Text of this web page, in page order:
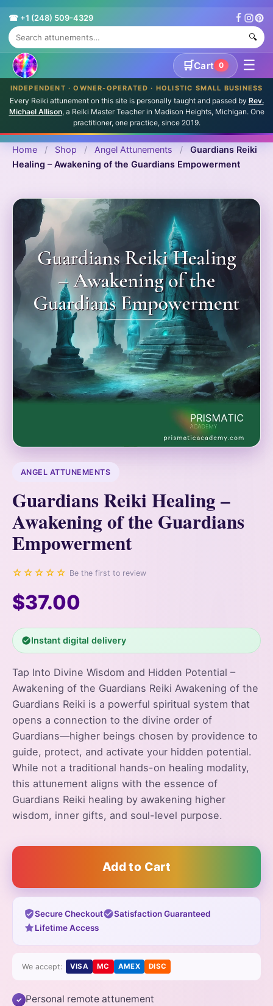
☎ +1 (248) 509-4329
🔍
🛒Cart 0 ☰
INDEPENDENT · OWNER-OPERATED · HOLISTIC SMALL BUSINESS
Every Reiki attunement on this site is personally taught and passed by Rev.
Michael Allison, a Reiki Master Teacher in Madison Heights, Michigan. One
practitioner, one practice, since 2019.
Home / Shop / Angel Attunements /
Guardians Reiki
Healing – Awakening of the Guardians Empowerment
ANGEL ATTUNEMENTS
Guardians Reiki Healing –
Awakening of the Guardians
Empowerment
☆☆☆☆☆ Be the first to review
$37.00
Instant digital delivery
Tap Into Divine Wisdom and Hidden Potential –
Awakening of the Guardians Reiki Awakening of the
Guardians Reiki is a powerful spiritual system that
opens a connection to the divine order of
Guardians—higher beings chosen by providence to
guide, protect, and activate your hidden potential.
While not a traditional hands-on healing modality,
this attunement aligns with the essence of
Guardians Reiki healing by awakening higher
wisdom, inner gifts, and soul-level purpose.
Add to Cart
Secure Checkout
Satisfaction Guaranteed
Lifetime Access
We accept: VISA MC AMEX DISC
✓ Personal remote attunement